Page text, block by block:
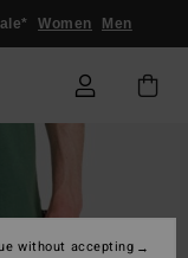
Women Men
without accepting